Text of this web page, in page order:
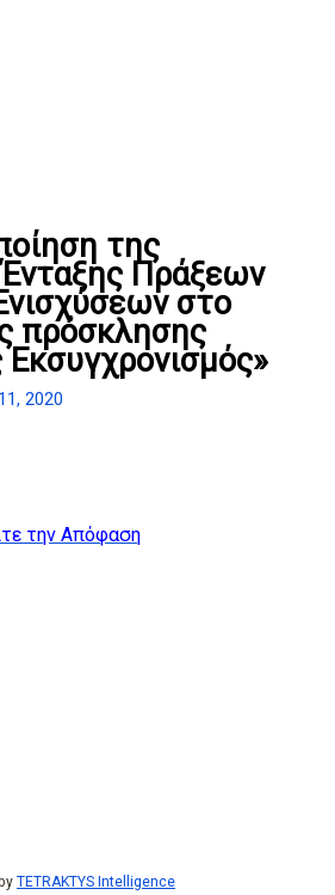
της
Πράξεων
στο
πρόσκλησης
Εκσυγχρονισμός»
2020
την Απόφαση
TETRAKTYS Intelligence